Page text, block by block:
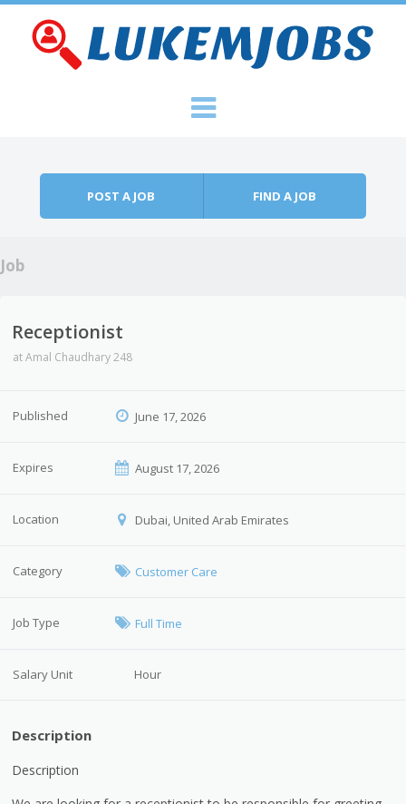
POST A JOB FIND A JOB
Job
Receptionist
atAmal Chaudhary 248
Published June 17, 2026
Expires August 17, 2026
Location Dubai, United Arab Emirates
Category Customer Care
Job Type Full Time
Salary Unit Hour
Description
Description